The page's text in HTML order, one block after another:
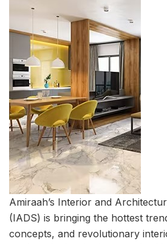
Amiraah’s Interior and
(IADS) is bringing the hottest
concepts, and revolutionary